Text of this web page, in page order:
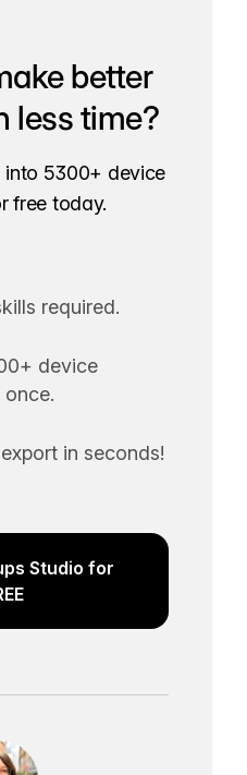
better
less time?
into 5300+ device
free today.
required.
device
in seconds!
Studio for